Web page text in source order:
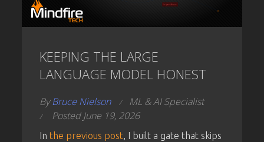
KEEPING THE LARGE
LANGUAGE MODEL HONEST
ByBruce Nielson
ML & AI Specialist
Posted June 19, 2026
In the previous post, I built a gate that skips